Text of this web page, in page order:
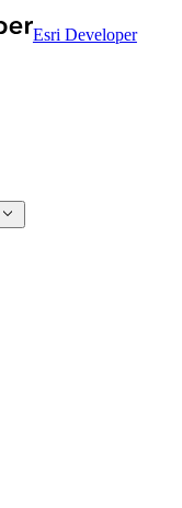
Esri Developer